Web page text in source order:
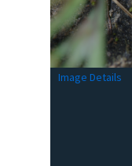
Image Details